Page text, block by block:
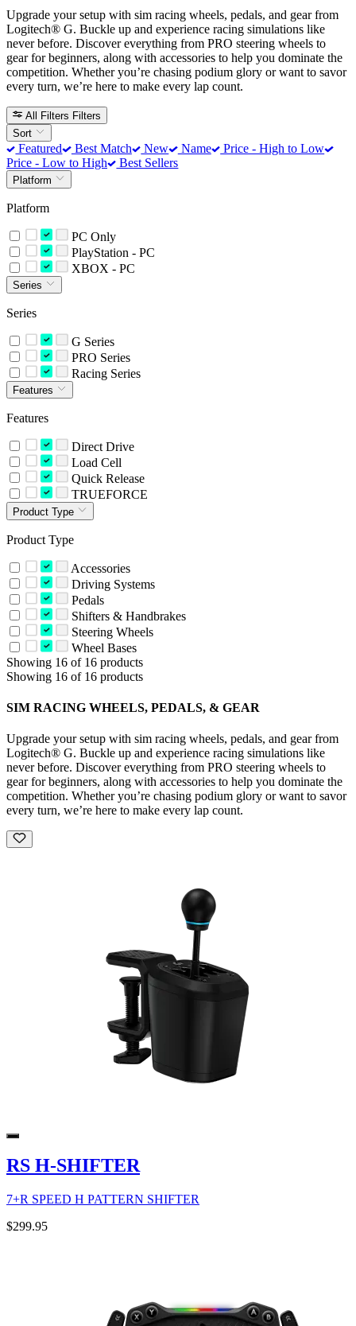
Upgrade your setup with sim racing wheels, pedals, and gear from
Logitech® G. Buckle up and experience racing simulations like
never before. Discover everything from PRO steering wheels to
gear for beginners, along with accessories to help you dominate the
competition. Whether you’re chasing podium glory or want to savor
every turn, we’re here to make every lap count.
All Filters Filters
Sort
Featured Best Match New Name
Price - High to Low
Price - Low to High
Best Sellers
Platform
Platform
PC Only
PlayStation - PC
XBOX - PC
Series
Series
G Series
PRO Series
Racing Series
Features
Features
Direct Drive
Load Cell
Quick Release
TRUEFORCE
Product Type
Product Type
Accessories
Driving Systems
Pedals
Shifters & Handbrakes
Steering Wheels
Wheel Bases
Showing 16 of 16 products
Showing 16 of 16 products
SIM RACING WHEELS, PEDALS, & GEAR
Upgrade your setup with sim racing wheels, pedals, and gear from
Logitech® G. Buckle up and experience racing simulations like
never before. Discover everything from PRO steering wheels to
gear for beginners, along with accessories to help you dominate the
competition. Whether you’re chasing podium glory or want to savor
every turn, we’re here to make every lap count.
RS H-SHIFTER
7+R SPEED H PATTERN SHIFTER
$299.95